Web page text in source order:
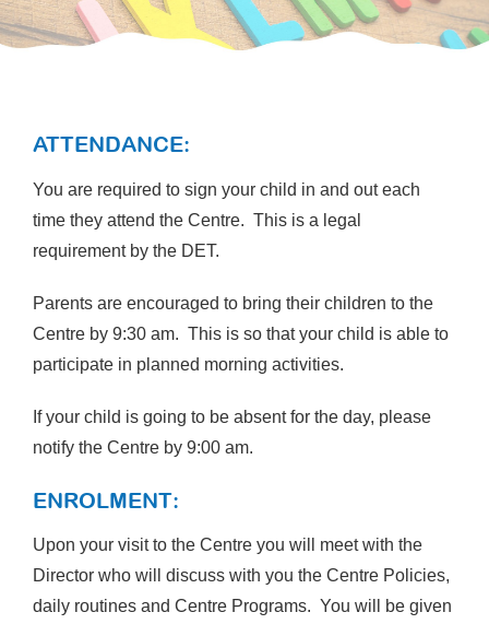
ATTENDANCE:
You are required to sign your child in and out each
time they attend the Centre. This is a legal
requirement by the DET.
Parents are encouraged to bring their children to the
Centre by 9:30 am. This is so that your child is able to
participate in planned morning activities.
If your child is going to be absent for the day, please
notify the Centre by 9:00 am.
ENROLMENT:
Upon your visit to the Centre you will meet with the
Director who will discuss with you the Centre Policies,
daily routines and Centre Programs. You will be given